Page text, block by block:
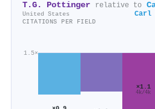
T.G. Pottinger relative to
United States Carl
CITATIONS PER FIELD
1.5×
×1.1
4k/4k